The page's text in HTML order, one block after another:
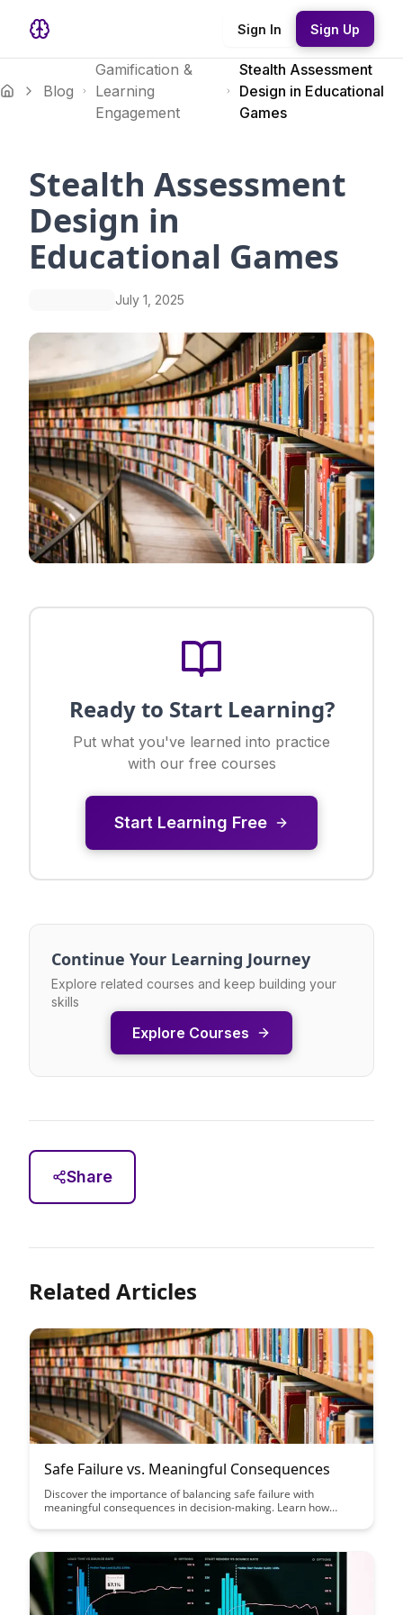
Sign In Sign Up
Blog
Gamification &
Learning
Engagement
Stealth Assessment
Design in Educational
Games
Stealth Assessment
Design in
Educational Games
July 1, 2025
Ready to Start Learning?
Put what you've learned into practice
with our free courses
Start Learning Free
Continue Your Learning Journey
Explore related courses and keep building your
skills
Explore Courses
Share
Related Articles
Safe Failure vs. Meaningful Consequences
Discover the importance of balancing safe failure with
meaningful consequences in decision-making. Learn how
accountability can lead to more effective outcomes and